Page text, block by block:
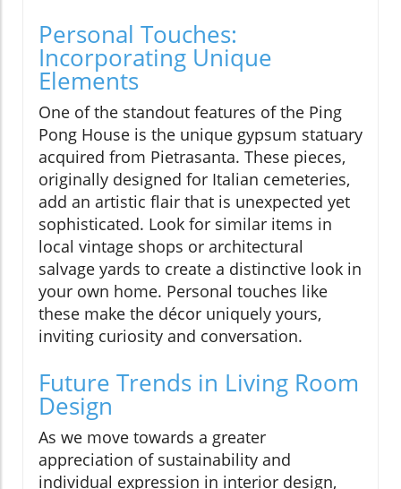
Personal Touches:
Incorporating Unique
Elements
One of the standout features of the Ping
Pong House is the unique gypsum statuary
acquired from Pietrasanta. These pieces,
originally designed for Italian cemeteries,
add an artistic flair that is unexpected yet
sophisticated. Look for similar items in
local vintage shops or architectural
salvage yards to create a distinctive look in
your own home. Personal touches like
these make the décor uniquely yours,
inviting curiosity and conversation.
Future Trends in Living Room
Design
As we move towards a greater
appreciation of sustainability and
individual expression in interior design,